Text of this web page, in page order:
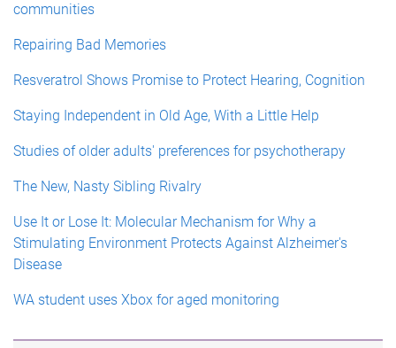
communities
Repairing Bad Memories
Resveratrol Shows Promise to Protect Hearing, Cognition
Staying Independent in Old Age, With a Little Help
Studies of older adults' preferences for psychotherapy
The New, Nasty Sibling Rivalry
Use It or Lose It: Molecular Mechanism for Why a
Stimulating Environment Protects Against Alzheimer's
Disease
WA student uses Xbox for aged monitoring